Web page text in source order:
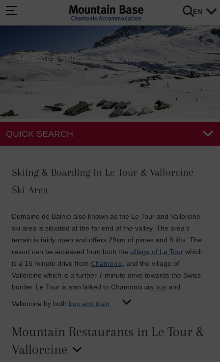
EN
QUICK SEARCH
Le Tour & Vallorcine Ski Area
Skiing & Boarding In Le Tour & Vallorcine
Ski Area
Domaine de Balme also known as the Le Tour and Vallorcine
ski area is situated at the far end of the valley. The area’s
terrain is fairly open and offers 29km of pistes and 8 lifts. The
resort can be accessed from both the village of Le Tour which
is a 15 minute drive from Chamonix, and the village of
Vallorcine which is a further 7 minute drive towards the Swiss
border. Le Tour is also linked to Chamonix via bus and
Vallorcine by both bus and train.
Mountain Restaurants in Le Tour &
Vallorcine